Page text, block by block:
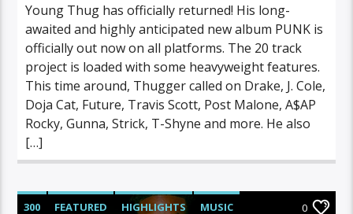
Young Thug has officially returned! His long-
awaited and highly anticipated new album PUNK is
officially out now on all platforms. The 20 track
project is loaded with some heavyweight features.
This time around, Thugger called on Drake, J. Cole,
Doja Cat, Future, Travis Scott, Post Malone, A$AP
Rocky, Gunna, Strick, T-Shyne and more. He also
[…]
300 FEATURED HIGHLIGHTS MUSIC 0